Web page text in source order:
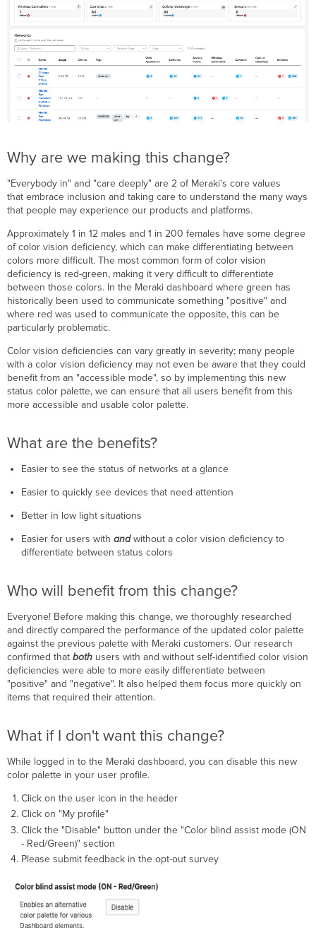
Why are we making this change?
"Everybody in" and "care deeply" are 2 of Meraki's core values
that embrace inclusion and taking care to understand the many ways
that people may experience our products and platforms.
Approximately 1 in 12 males and 1 in 200 females have some degree
of color vision deficiency, which can make differentiating between
colors more difficult. The most common form of color vision
deficiency is red-green, making it very difficult to differentiate
between those colors. In the Meraki dashboard where green has
historically been used to communicate something "positive" and
where red was used to communicate the opposite, this can be
particularly problematic.
Color vision deficiencies can vary greatly in severity; many people
with a color vision deficiency may not even be aware that they could
benefit from an "accessible mode", so by implementing this new
status color palette, we can ensure that all users benefit from this
more accessible and usable color palette.
What are the benefits?
Easier to see the status of networks at a glance
Easier to quickly see devices that need attention
Better in low light situations
Easier for users with andwithout a color vision deficiency to
differentiate between status colors
Who will benefit from this change?
Everyone! Before making this change, we thoroughly researched
and directly compared the performance of the updated color palette
against the previous palette with Meraki customers. Our research
confirmed thatboth users with and without self-identified color vision
deficiencies were able to more easily differentiate between
"positive" and "negative". It also helped them focus more quickly on
items that required their attention.
What if I don't want this change?
While logged in to the Meraki dashboard, you can disable this new
color palette in your user profile.
Click on the user icon in the header
Click on "My profile"
Click the "Disable" button under the "Color blind assist mode (ON
- Red/Green)" section
Please submit feedback in the opt-out survey